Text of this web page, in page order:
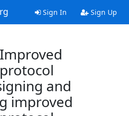
Sign In Sign Up
and
improved